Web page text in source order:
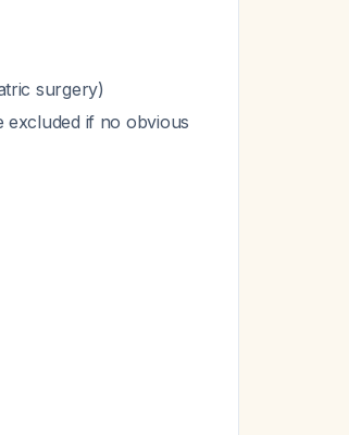
surgery)
excluded if no obvious